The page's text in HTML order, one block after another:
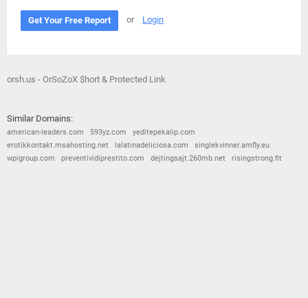
Get Your Free Report or Login
orsh.us - OrSoZoX $hort & Protected Link
Similar Domains:
american-leaders.com 593yz.com
yeditepekalip.com
erotikkontakt.msahosting.net
lalatinadeliciosa.com
singlekvinner.amfly.eu
wpigroup.com
preventividiprestito.com dejtingsajt.260mb.net risingstrong.fit